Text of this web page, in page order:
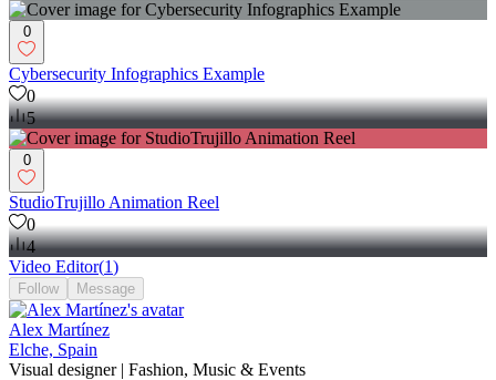
0
Cybersecurity Infographics Example
0
5
0
StudioTrujillo Animation Reel
0
4
Video Editor(1)
Follow Message
Alex Martínez
Elche, Spain
Visual designer | Fashion, Music & Events